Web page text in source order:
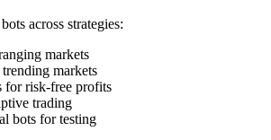
across strategies:
markets
markets
for risk-free profits
trading
bots for testing